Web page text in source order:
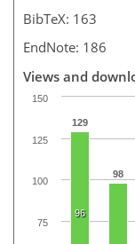
BibTeX: 163
EndNote: 186
Views and
129
98
96
75
100
125
150